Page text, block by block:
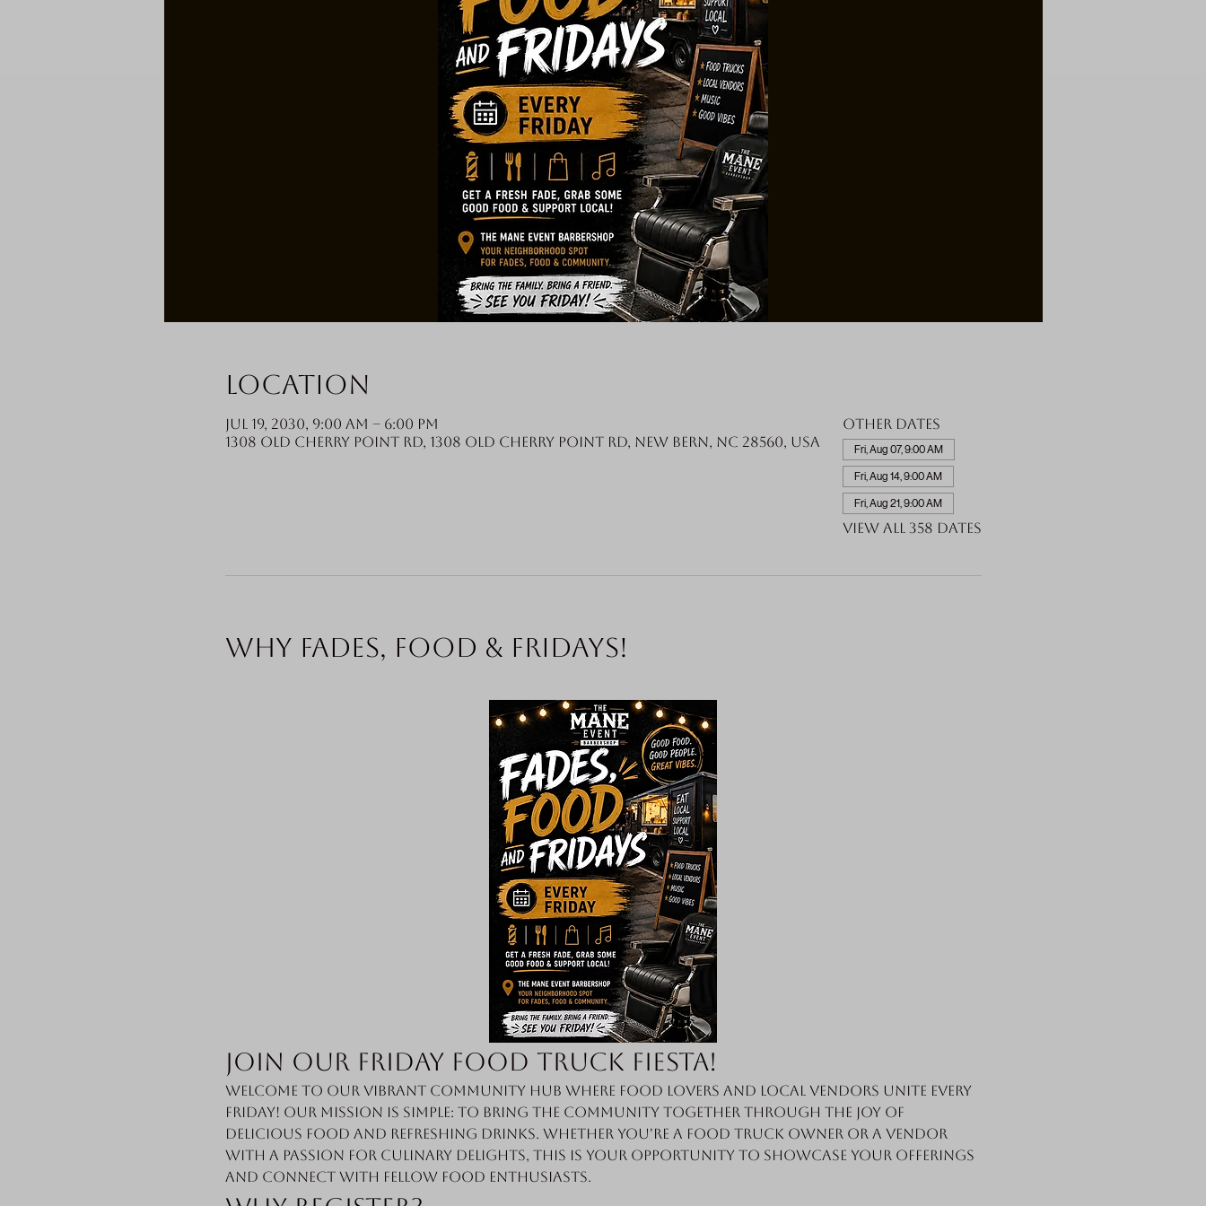
Location
Jul 19, 2030, 9:00 AM – 6:00 PM
1308 Old Cherry Point Rd, 1308 Old Cherry Point Rd, New Bern, NC 28560, USA
Other dates
Fri, Aug 07, 9:00 AM
Fri, Aug 14, 9:00 AM
Fri, Aug 21, 9:00 AM
View all 358 dates
Why fades, food & Fridays!
Join Our Friday Food Truck Fiesta!
Welcome to our vibrant community hub where food lovers and local vendors unite every
Friday! Our mission is simple: to bring the community together through the joy of
delicious food and refreshing drinks. Whether you're a food truck owner or a vendor
with a passion for culinary delights, this is your opportunity to showcase your offerings
and connect with fellow food enthusiasts.